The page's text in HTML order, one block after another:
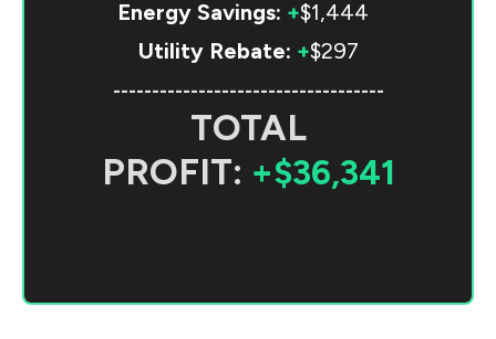
Energy Savings: +$1,444
Utility Rebate: +$297
-----------------------------------
TOTAL
PROFIT: +$36,341